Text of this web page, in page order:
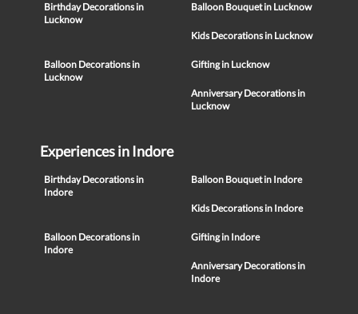
Birthday Decorations in
Lucknow
Balloon Bouquet in Lucknow
Kids Decorations in Lucknow
Balloon Decorations in
Lucknow
Gifting in Lucknow
Anniversary Decorations in
Lucknow
Experiences in Indore
Birthday Decorations in
Indore
Balloon Bouquet in Indore
Kids Decorations in Indore
Balloon Decorations in
Indore
Gifting in Indore
Anniversary Decorations in
Indore